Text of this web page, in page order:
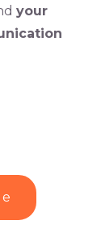
your